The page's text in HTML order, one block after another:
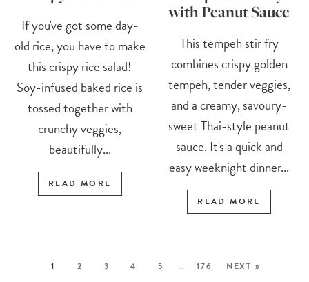
If you've got some day-
old rice, you have to make
this crispy rice salad!
Soy-infused baked rice is
tossed together with
crunchy veggies,
beautifully...
READ MORE
with Peanut Sauce
This tempeh stir fry
combines crispy golden
tempeh, tender veggies,
and a creamy, savoury-
sweet Thai-style peanut
sauce. It's a quick and
easy weeknight dinner...
READ MORE
1 2 3 4 5 … 176 NEXT »